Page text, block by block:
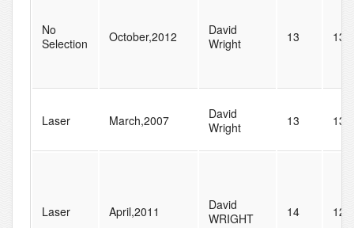
No
Selection
October,2012
David
Wright
13 13
Laser March,2007
David
Wright
13 138
Laser April,2011
David
WRIGHT
14 125